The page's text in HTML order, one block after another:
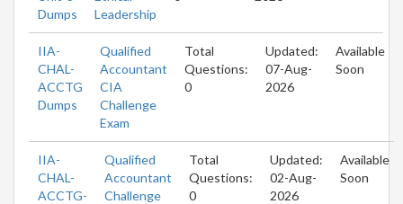
Dumps
Leadership
IIA-
CHAL-
ACCTG
Dumps
Qualified
Accountant
CIA
Challenge
Exam
Total
Questions:
0
Updated:
07-Aug-
2026
Available
Soon
IIA-
CHAL-
ACCTG-
Qualified
Accountant
Challenge
Total
Questions:
0
Updated:
02-Aug-
2026
Available
Soon